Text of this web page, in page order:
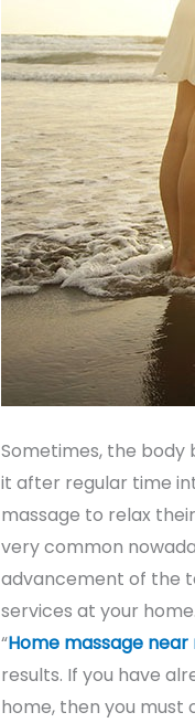
Sometimes, the body
it after regular time
massage to relax
very common
advancement of the
services at your
“Home massage near
results. If you have
home, then you must